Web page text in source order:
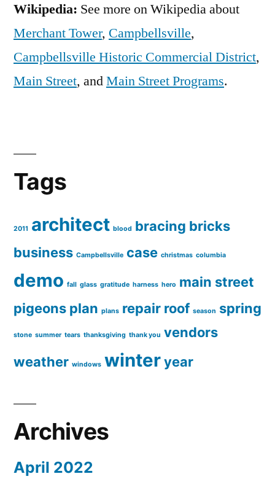
Wikipedia: See more on Wikipedia about
Merchant Tower, Campbellsville,
Campbellsville Historic Commercial District,
Main Street, andMain Street Programs.
Tags
2011 architect blood bracing bricks
business Campbellsville case christmas columbia
demo fall glass gratitude harness hero main street
pigeons plan plans repair roof season spring
stone summer tears thanksgiving thank you vendors
weather windows winteryear
Archives
April 2022